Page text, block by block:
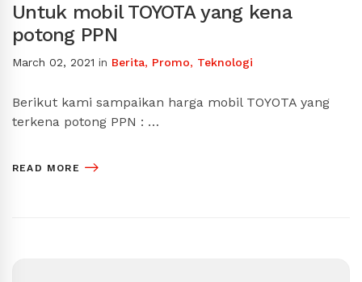
Untuk mobil TOYOTA yang kena
potong PPN
March 02, 2021 in Berita, Promo, Teknologi
Berikut kami sampaikan harga mobil TOYOTA yang
terkena potong PPN : …
READ MORE